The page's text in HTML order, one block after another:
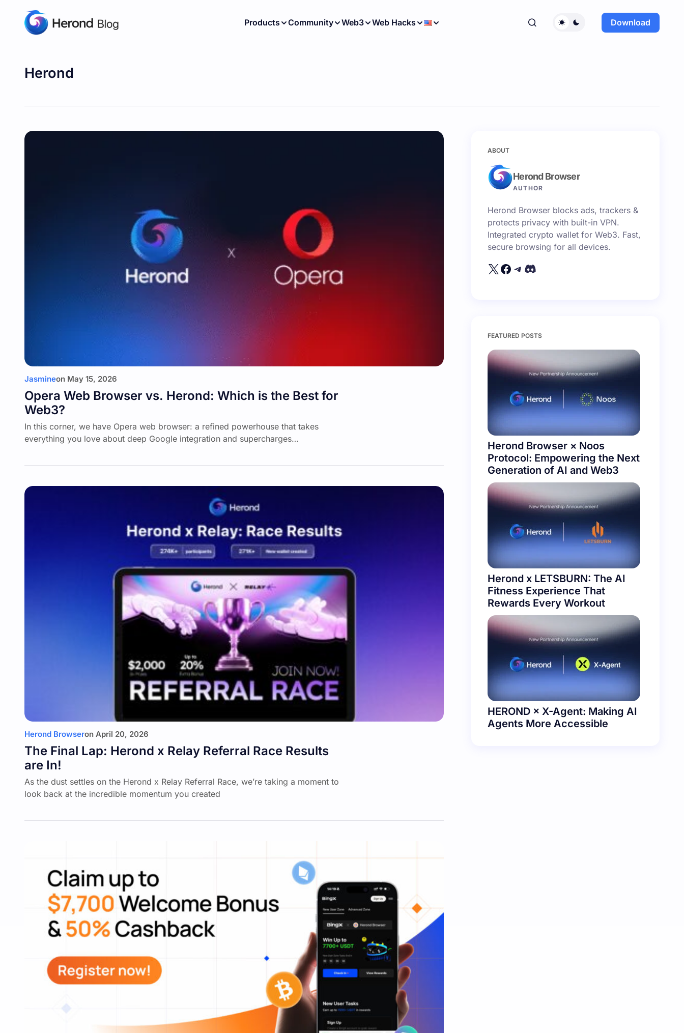
Products Community Web3 Web Hacks Download
Herond
Jasmineon May 15, 2026
Opera Web Browser vs. Herond: Which is the Best for
Web3?
In this corner, we have Opera web browser: a refined powerhouse that takes
everything you love about deep Google integration and supercharges…
Herond Browseron April 20, 2026
The Final Lap: Herond x Relay Referral Race Results
are In!
As the dust settles on the Herond x Relay Referral Race, we’re taking a moment to
look back at the incredible momentum you created
ABOUT
Herond Browser
AUTHOR
Herond Browser blocks ads, trackers &
protects privacy with built-in VPN.
Integrated crypto wallet for Web3. Fast,
secure browsing for all devices.
FEATURED POSTS
Herond Browser × Noos
Protocol: Empowering the Next
Generation of AI and Web3
Herond x LETSBURN: The AI
Fitness Experience That
Rewards Every Workout
HEROND × X-Agent: Making AI
Agents More Accessible